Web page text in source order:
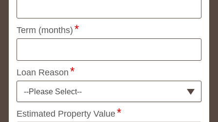
Term (months)
Loan Reason
--Please Select--
Estimated Property Value